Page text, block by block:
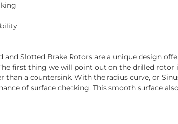
and Slotted Brake Rotors are a unique design
first thing we will point out on the drilled
than a countersink. With the radius curve, or
of surface checking. This smooth surface